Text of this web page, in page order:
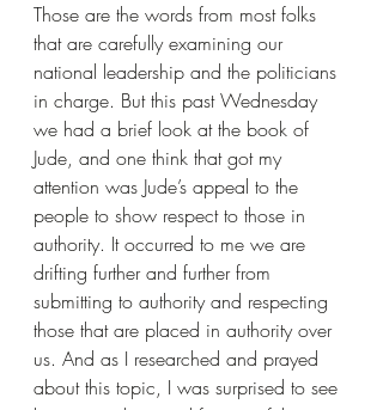
Those are the words from most folks
that are carefully examining our
national leadership and the politicians
in charge. But this past Wednesday
we had a brief look at the book of
Jude, and one think that got my
attention was Jude’s appeal to the
people to show respect to those in
authority. It occurred to me we are
drifting further and further from
submitting to authority and respecting
those that are placed in authority over
us. And as I researched and prayed
about this topic, I was surprised to see